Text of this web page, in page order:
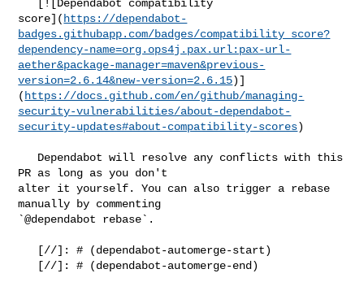
score]( https://dependabot-
badges.githubapp.com/badges/compatibility_score?
dependency-name=org.ops4j.pax.url:pax-url-
aether&package-manager=maven&previous-
version=2.6.14&new-version=2.6.15)]
( https://docs.github.com/en/github/managing-
security-vulnerabilities/about-dependabot-
security-updates#about-compatibility-scores)
PR as long as you don't
alter it yourself. You can also trigger a rebase
manually by commenting
`@dependabot rebase`.